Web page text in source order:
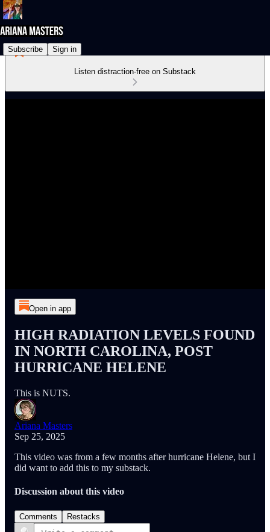
Subscribe Sign in
Listen distraction-free on Substack
Open in app
HIGH RADIATION LEVELS FOUND
IN NORTH CAROLINA, POST
HURRICANE HELENE
This is NUTS.
Ariana Masters
Sep 25, 2025
This video was from a few months after hurricane Helene, but I
did want to add this to my substack.
Discussion about this video
Comments Restacks